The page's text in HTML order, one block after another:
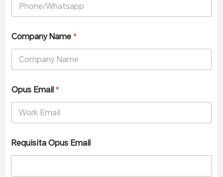
Company Name*
Opus Email*
Requisita Opus Email